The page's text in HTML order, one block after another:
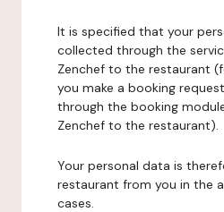
It is specified that your
collected through the
Zenchef to the restaurant
you make a booking
through the booking
Zenchef to the restaurant).
Your personal data is
restaurant from you in the
cases.